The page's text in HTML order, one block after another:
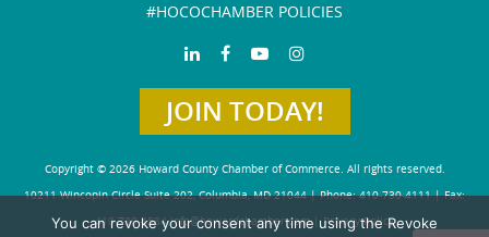
#HOCOCHAMBER POLICIES
JOIN TODAY!
Copyright © 2026 Howard County Chamber of Commerce. All rights reserved.
10211 Wincopin Circle Suite 202, Columbia, MD 21044 | Phone: 410-730-4111 | Fax:
410-730-4584info@howardchamber.com| Privacy Policy
You can revoke your consent any time using the Revoke